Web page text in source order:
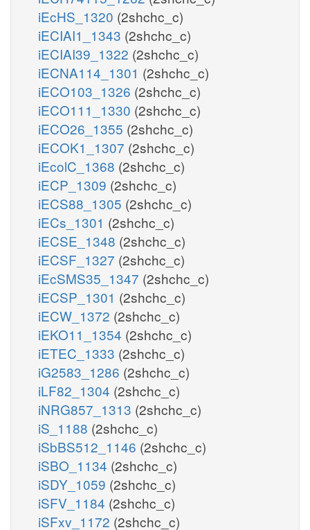
iEcHS_1320 (2shchc_c)
iECIAI1_1343 (2shchc_c)
iECIAI39_1322 (2shchc_c)
iECNA114_1301 (2shchc_c)
iECO103_1326 (2shchc_c)
iECO111_1330 (2shchc_c)
iECO26_1355 (2shchc_c)
iECOK1_1307 (2shchc_c)
iEcolC_1368 (2shchc_c)
iECP_1309 (2shchc_c)
iECS88_1305 (2shchc_c)
iECs_1301 (2shchc_c)
iECSE_1348 (2shchc_c)
iECSF_1327 (2shchc_c)
iEcSMS35_1347 (2shchc_c)
iECSP_1301 (2shchc_c)
iECW_1372 (2shchc_c)
iEKO11_1354 (2shchc_c)
iETEC_1333 (2shchc_c)
iG2583_1286 (2shchc_c)
iLF82_1304 (2shchc_c)
iNRG857_1313 (2shchc_c)
iS_1188 (2shchc_c)
iSbBS512_1146 (2shchc_c)
iSBO_1134 (2shchc_c)
iSDY_1059 (2shchc_c)
iSFV_1184 (2shchc_c)
iSFxv_1172 (2shchc_c)